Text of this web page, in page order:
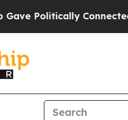
Connected oil